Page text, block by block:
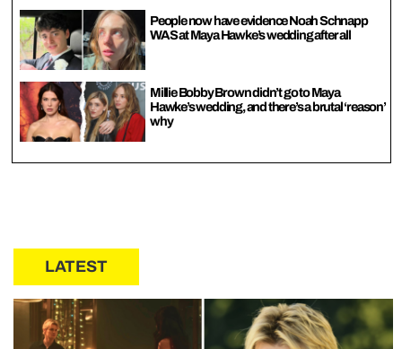
People now have evidence Noah Schnapp
WAS at Maya Hawke’s wedding after all
Millie Bobby Brown didn’t go to Maya
Hawke’s wedding, and there’s a brutal ‘reason’
why
LATEST